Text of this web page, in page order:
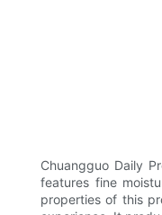
Chuangguo Daily
features fine
properties of this